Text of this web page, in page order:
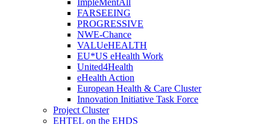
FARSEEING
PROGRESSIVE
NWE-Chance
VALUeHEALTH
EU*US eHealth Work
United4Health
eHealth Action
European Health & Care Cluster
Innovation Initiative Task Force
Project Cluster
EHTEL on the EHDS